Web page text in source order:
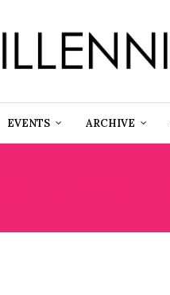
EVENTS ARCHIVE